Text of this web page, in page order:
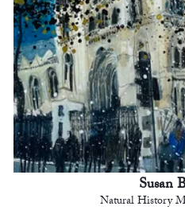
Susan
Natural History